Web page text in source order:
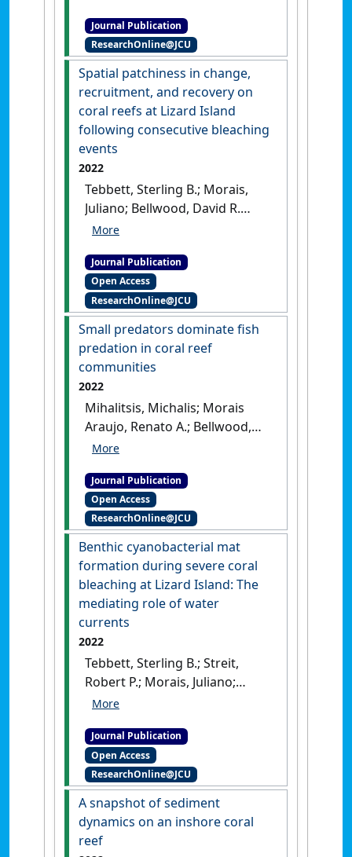
turnover and feeding
selectivity in blennies'
Pollution Bulletin, 180 .[DOI]
Journal Publication
ResearchOnline@JCU
Spatial patchiness in change,
recruitment, and recovery on
coral reefs at Lizard Island
following consecutive bleaching
events
2022
Tebbett, Sterling B.; Morais,
Juliano; Bellwood, David R.
(2022)
recovery on coral reefs at
Lizard Island following
consecutive bleaching
events'.Marine Environmental
Research
, 173 . [DOI]
Journal Publication
Open Access
ResearchOnline@JCU
Small predators dominate fish
predation in coral reef
communities
2022
Mihalitsis, Michalis; Morais
Araujo, Renato A.; Bellwood,
David R. (2022)
predation in coral reef
communities'
(11).[DOI]
Journal Publication
Open Access
ResearchOnline@JCU
Benthic cyanobacterial mat
formation during severe coral
bleaching at Lizard Island: The
mediating role of water
currents
2022
Tebbett, Sterling B.; Streit,
Robert P.; Morais, Juliano;
Schlaefer, Jodie A.; Swan, Sam;
'Benthic cyanobacterial mat
formation during severe
coral bleaching at Lizard
Island: The mediating role of
water currents'
Marine
Environmental Research
Journal Publication
Open Access
ResearchOnline@JCU
A snapshot of sediment
dynamics on an inshore coral
reef